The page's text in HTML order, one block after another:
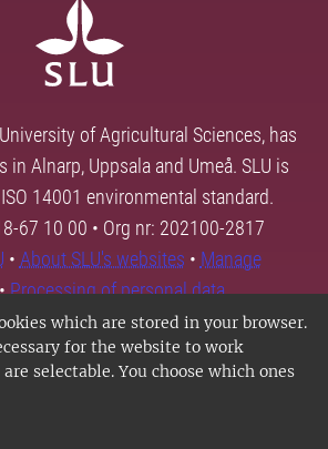
which are stored in your browser.
for the website to work
selectable. You choose which ones
of Agricultural Sciences, has
Alnarp, Uppsala and Umeå. SLU is
14001 environmental standard.
67 10 00 • Org nr: 202100-2817
• About SLU's websites • Manage
Processing of personal data